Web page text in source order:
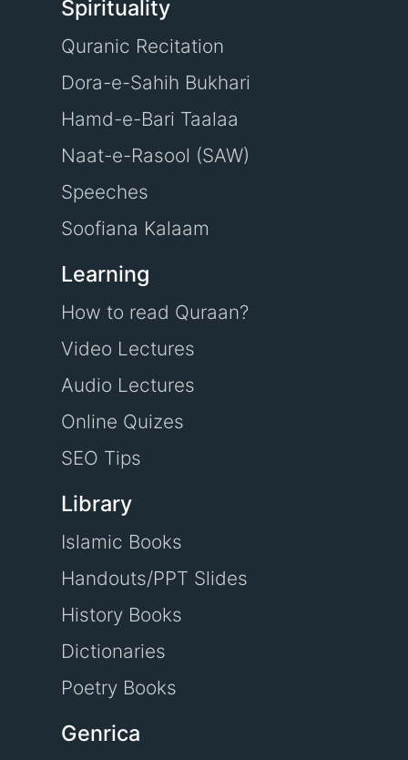
Spirituality
Quranic Recitation
Dora-e-Sahih Bukhari
Hamd-e-Bari Taalaa
Naat-e-Rasool (SAW)
Speeches
Soofiana Kalaam
Learning
How to read Quraan?
Video Lectures
Audio Lectures
Online Quizes
SEO Tips
Library
Islamic Books
Handouts/PPT Slides
History Books
Dictionaries
Poetry Books
Genrica